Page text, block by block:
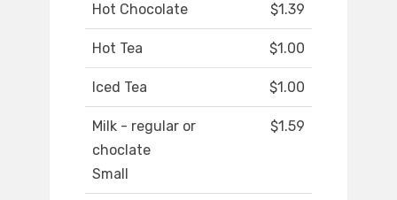
Hot Chocolate $1.39
Hot Tea $1.00
Iced Tea $1.00
Milk - regular or
choclate
Small
$1.59